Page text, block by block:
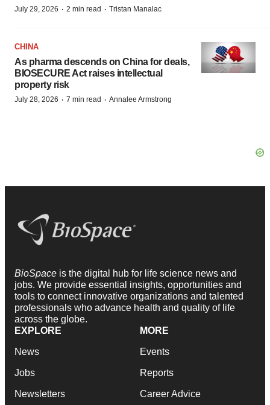
July 29, 2026 · 2 min read · Tristan Manalac
CHINA
As pharma descends on China for deals,
BIOSECURE Act raises intellectual
property risk
July 28, 2026 · 7 min read · Annalee Armstrong
BioSpace is the digital hub for life science news and
jobs. We provide essential insights, opportunities and
tools to connect innovative organizations and talented
professionals who advance health and quality of life
across the globe.
EXPLORE
News
Jobs
Newsletters
MORE
Events
Reports
Career Advice